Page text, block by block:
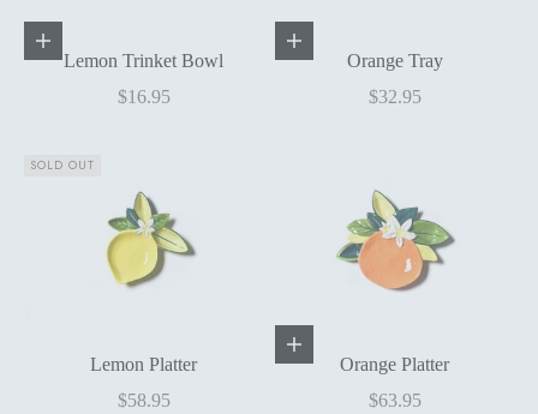
Add to cart
Lemon Trinket Bowl
Sale price
$16.95
Add to cart
Orange Tray
Sale price
$32.95
SOLD OUT
Lemon Platter
Sale price
$58.95
Add to cart
Orange Platter
Sale price
$63.95